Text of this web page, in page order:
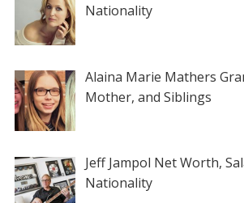
Nationality
Alaina Marie Mathers
Mother, and Siblings
Jeff Jampol Net Worth,
Nationality